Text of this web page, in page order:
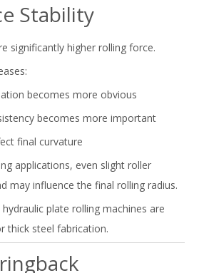
Stability
significantly higher rolling force.
becomes more obvious
becomes more important
final curvature
applications, even slight roller
may influence the final rolling radius.
plate rolling machines are
thick steel fabrication.